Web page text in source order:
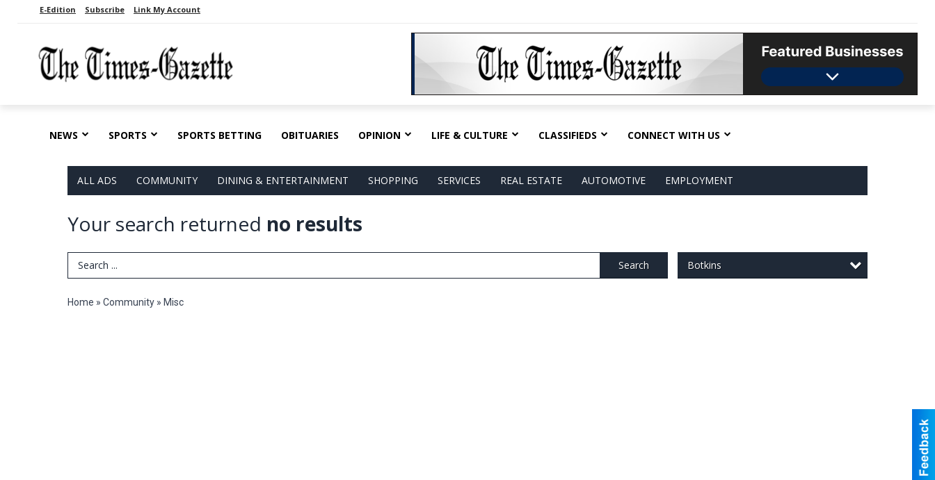
E-Edition Subscribe Link My Account
NEWS SPORTS SPORTS BETTING OBITUARIES OPINION LIFE & CULTURE CLASSIFIEDS CONNECT WITH US
ALL ADS COMMUNITY DINING & ENTERTAINMENT SHOPPING SERVICES REAL ESTATE AUTOMOTIVE EMPLOYMENT
Your search returned no results
Search Term Search Botkins
Home » Community » Misc